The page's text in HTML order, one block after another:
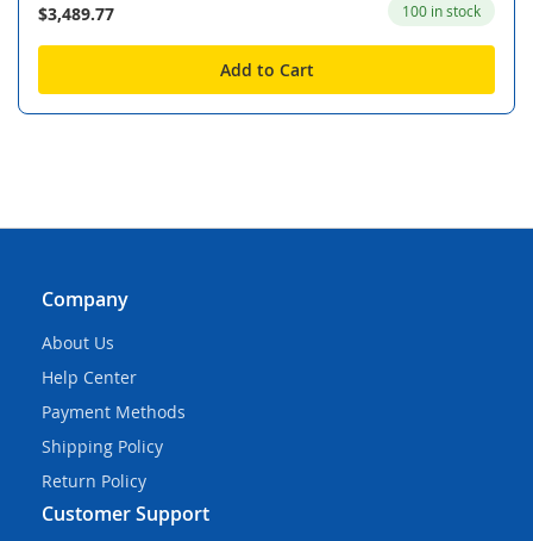
$3,489.77 100 in stock
Add to Cart
Company
About Us
Help Center
Payment Methods
Shipping Policy
Return Policy
Customer Support